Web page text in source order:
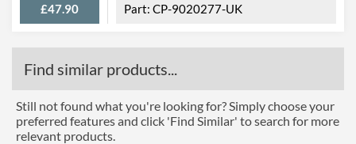
£47.90 CP-9020277-UK
Find similar products...
Still not found what you're looking for? Simply choose your
preferred features and click 'Find Similar' to search for more
relevant products.